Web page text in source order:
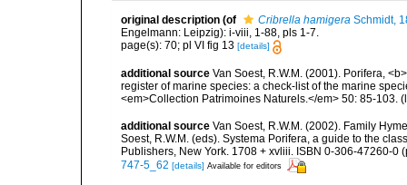
original description (of Cribrella hamigera Schmidt,
Engelmann: Leipzig): i-viii, 1-88, pls 1-7.
page(s): 70; pl VI fig 13 [details]
additional source Van Soest, R.W.M. (2001). Porifera,
register of marine species: a check-list of the marine
<em>Collection Patrimoines Naturels.</em> 50: 85-103.
additional source Van Soest, R.W.M. (2002). Family
Soest, R.W.M. (eds). Systema Porifera, a guide to the
Publishers, New York. 1708 + xvliii. ISBN 0-306-47260-0
747-5_62 [details] Available for editors